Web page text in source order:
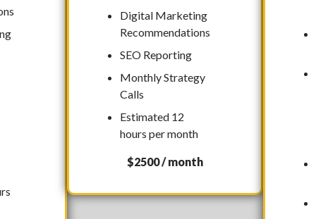
Digital Marketing
Recommendations
SEO Reporting
Monthly Strategy
Calls
Estimated 12
hours per month
$2500 / month